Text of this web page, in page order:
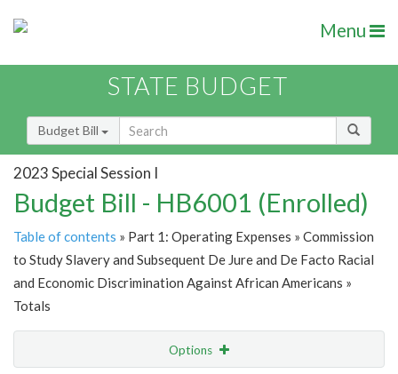
Menu
STATE BUDGET
Budget Bill
2023 Special Session I
Budget Bill - HB6001 (Enrolled)
Table of contents » Part 1: Operating Expenses » Commission
to Study Slavery and Subsequent De Jure and De Facto Racial
and Economic Discrimination Against African Americans »
Totals
Options